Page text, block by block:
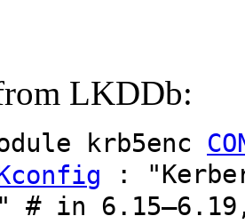
LKDDb:
krb5enc
:
# in